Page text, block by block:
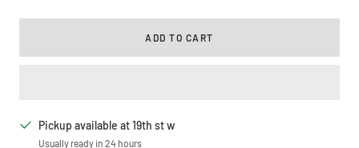
ADD TO CART
Pickup available at 19th st w
Usually ready in 24 hours